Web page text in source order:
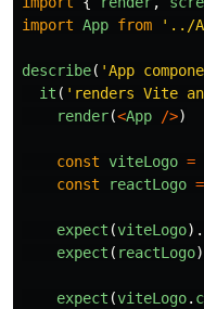
import App from ' ../
describe( 'App
it ( ' renders Vite
render(<App />)
const viteLogo =
const
reactLogo =
expect (viteLogo).
expect ( reactLogo
expect (viteLogo.